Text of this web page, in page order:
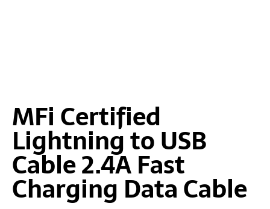
MFi Certified
Lightning to USB
Cable 2.4A Fast
Charging Data Cable